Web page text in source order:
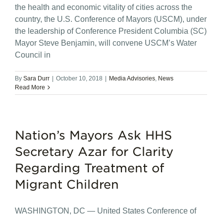
the health and economic vitality of cities across the
country, the U.S. Conference of Mayors (USCM), under
the leadership of Conference President Columbia (SC)
Mayor Steve Benjamin, will convene USCM’s Water
Council in
By Sara Durr October 10, 2018 Media Advisories, News
Read More
Nation’s Mayors Ask HHS
Secretary Azar for Clarity
Regarding Treatment of
Migrant Children
WASHINGTON, DC — United States Conference of